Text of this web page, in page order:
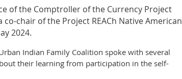
of the Comptroller of the Currency Project
co-chair of the Project REACh Native American
2024.
Indian Family Coalition spoke with several
their learning from participation in the self-